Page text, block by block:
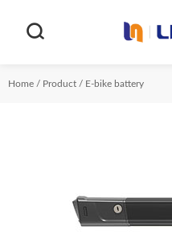

Home / Product / E-bike battery